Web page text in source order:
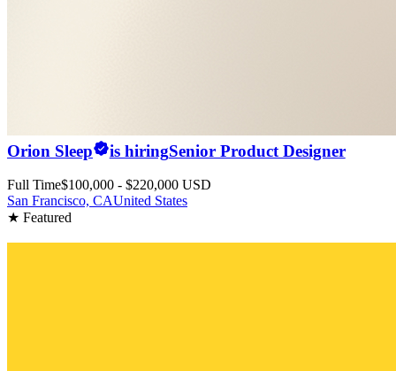
Orion Sleep is hiringSenior Product Designer
Full Time$100,000 - $220,000 USD
San Francisco, CAUnited States
★ Featured